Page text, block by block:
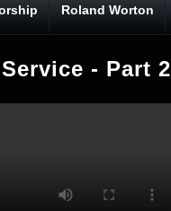
Roland Worton
- Part 2